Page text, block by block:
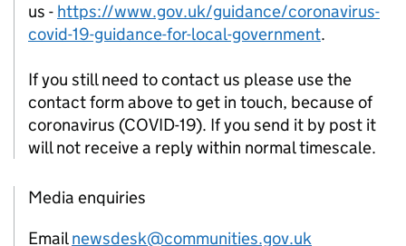
us - https://www.gov.uk/guidance/coronavirus-
covid-19-guidance-for-local-government.
If you still need to contact us please use the
contact form above to get in touch, because of
coronavirus (COVID-19). If you send it by post it
will not receive a reply within normal timescale.
Media enquiries
Emailnewsdesk@communities.gov.uk